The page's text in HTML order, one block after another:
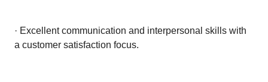
· Excellent communication and interpersonal skills with
a customer satisfaction focus.